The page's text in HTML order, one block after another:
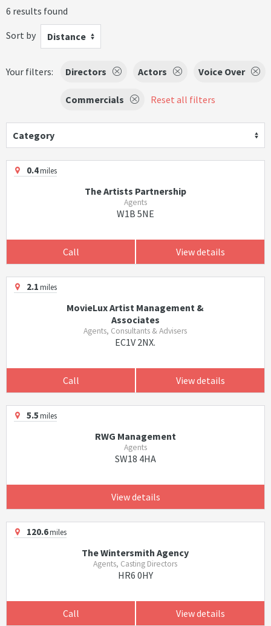
6 results found
Sort by
Distance
Your filters: Directors Actors Voice Over
Commercials Reset all filters
Category
0.4miles
The Artists Partnership
Agents
W1B 5NE
Call View details
2.1miles
MovieLux Artist Management &
Associates
Agents, Consultants & Advisers
EC1V 2NX.
Call View details
5.5miles
RWG Management
Agents
SW18 4HA
View details
120.6miles
The Wintersmith Agency
Agents, Casting Directors
HR6 0HY
Call View details